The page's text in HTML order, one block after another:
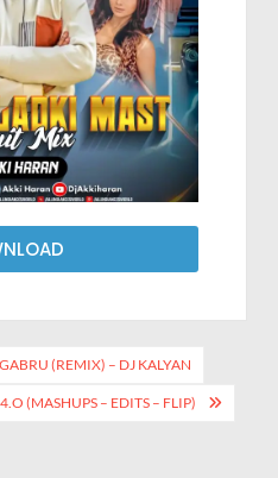
(REMIX) – DJ KALYAN
(MASHUPS – EDITS – FLIP)